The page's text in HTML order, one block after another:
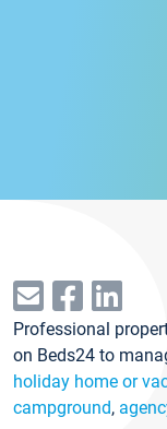
Professional
on Beds24 to
holiday home or
campground,